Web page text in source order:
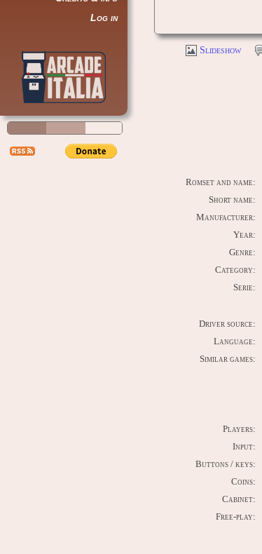
Log in
Slideshow
Romset and name:
Short name:
Manufacturer:
Year:
Genre:
Category:
Serie:
Driver source:
Language:
Similar games:
Players:
Input:
Buttons / keys:
Coins:
Cabinet:
Free-play: